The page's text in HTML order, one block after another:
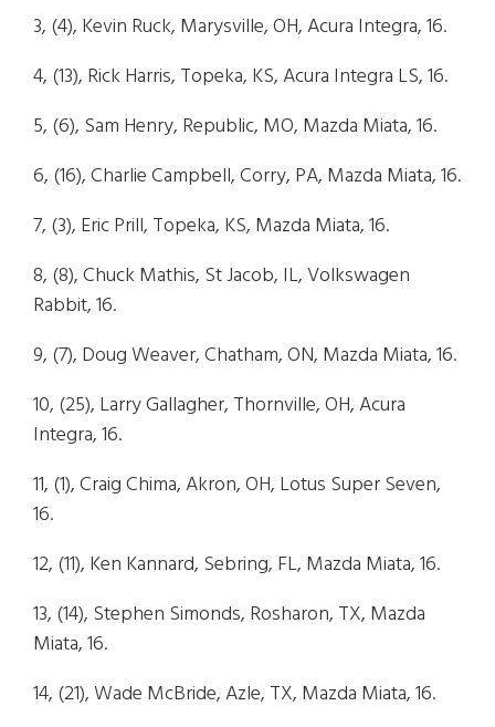
3, (4), Kevin Ruck, Marysville, OH, Acura Integra, 16.
4, (13), Rick Harris, Topeka, KS, Acura Integra LS, 16.
5, (6), Sam Henry, Republic, MO, Mazda Miata, 16.
6, (16), Charlie Campbell, Corry, PA, Mazda Miata, 16.
7, (3), Eric Prill, Topeka, KS, Mazda Miata, 16.
8, (8), Chuck Mathis, St Jacob, IL, Volkswagen
Rabbit, 16.
9, (7), Doug Weaver, Chatham, ON, Mazda Miata, 16.
10, (25), Larry Gallagher, Thornville, OH, Acura
Integra, 16.
11, (1), Craig Chima, Akron, OH, Lotus Super Seven,
16.
12, (11), Ken Kannard, Sebring, FL, Mazda Miata, 16.
13, (14), Stephen Simonds, Rosharon, TX, Mazda
Miata, 16.
14, (21), Wade McBride, Azle, TX, Mazda Miata, 16.